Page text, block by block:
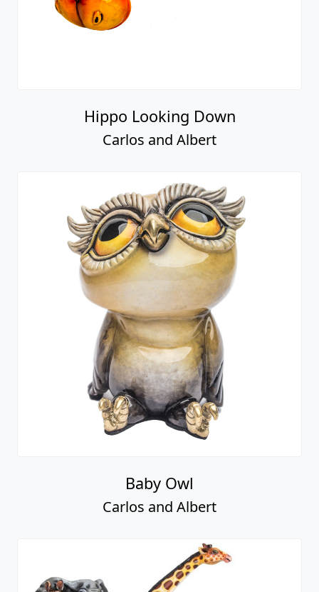
Hippo Looking Down
Carlos and Albert
Baby Owl
Carlos and Albert